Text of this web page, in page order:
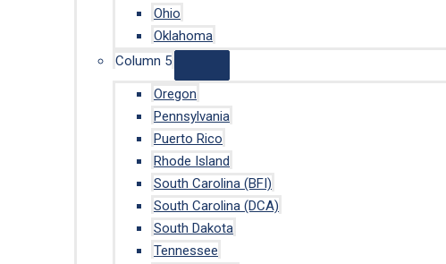
Ohio
Oklahoma
Column 5
Oregon
Pennsylvania
Puerto Rico
Rhode Island
South Carolina (BFI)
South Carolina (DCA)
South Dakota
Tennessee